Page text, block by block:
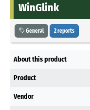
WinGlink
General 2 reports
About this product
Product
Vendor